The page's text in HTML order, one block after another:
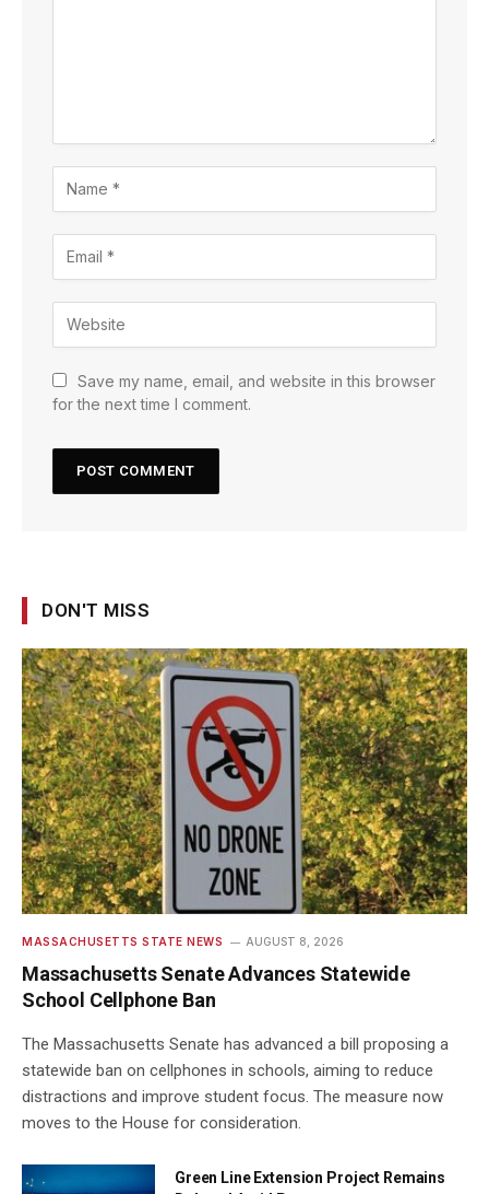
Save my name, email, and website in this browser
for the next time I comment.
DON'T MISS
MASSACHUSETTS STATE NEWS AUGUST 8, 2026
Massachusetts Senate Advances Statewide
School Cellphone Ban
The Massachusetts Senate has advanced a bill proposing a
statewide ban on cellphones in schools, aiming to reduce
distractions and improve student focus. The measure now
moves to the House for consideration.
Green Line Extension Project Remains